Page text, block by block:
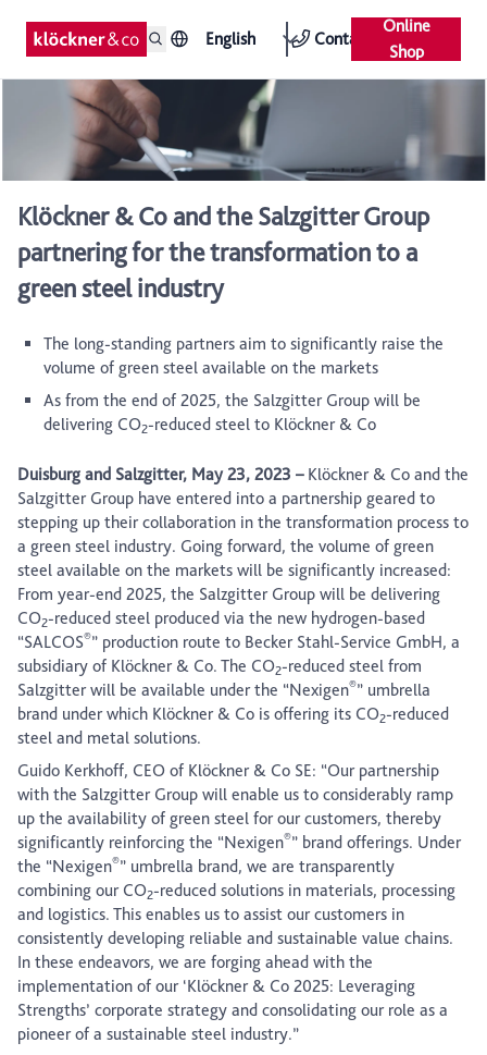
English Contact
Online
Shop
Klöckner & Co and the Salzgitter Group
partnering for the transformation to a
green steel industry
The long-standing partners aim to significantly raise the
volume of green steel available on the markets
As from the end of 2025, the Salzgitter Group will be
delivering CO2-reduced steel to Klöckner & Co
Duisburg and Salzgitter, May 23, 2023 –Klöckner & Co and the
Salzgitter Group have entered into a partnership geared to
stepping up their collaboration in the transformation process to
a green steel industry. Going forward, the volume of green
steel available on the markets will be significantly increased:
From year-end 2025, the Salzgitter Group will be delivering
CO2-reduced steel produced via the new hydrogen-based
“SALCOS®” production route to Becker Stahl-Service GmbH, a
subsidiary of Klöckner & Co. The CO2-reduced steel from
Salzgitter will be available under the “Nexigen®” umbrella
brand under which Klöckner & Co is offering its CO2-reduced
steel and metal solutions.
Guido Kerkhoff, CEO of Klöckner & Co SE: “Our partnership
with the Salzgitter Group will enable us to considerably ramp
up the availability of green steel for our customers, thereby
significantly reinforcing the “Nexigen®” brand offerings. Under
the “Nexigen®” umbrella brand, we are transparently
combining our CO2-reduced solutions in materials, processing
and logistics. This enables us to assist our customers in
consistently developing reliable and sustainable value chains.
In these endeavors, we are forging ahead with the
implementation of our ‘Klöckner & Co 2025: Leveraging
Strengths’ corporate strategy and consolidating our role as a
pioneer of a sustainable steel industry.”